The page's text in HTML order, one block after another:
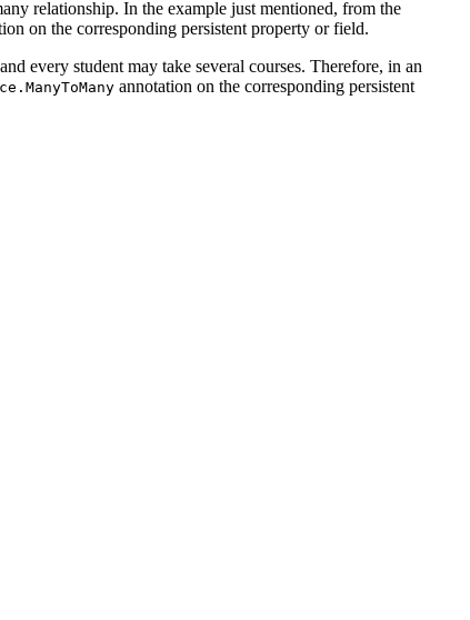
relationship. In the example just mentioned, from the
on the corresponding persistent property or field.
every student may take several courses. Therefore, in an
annotation on the corresponding persistent